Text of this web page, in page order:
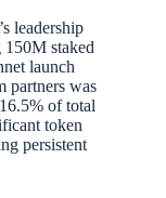
leadership
staked
launch
partners was
of total
token
persistent